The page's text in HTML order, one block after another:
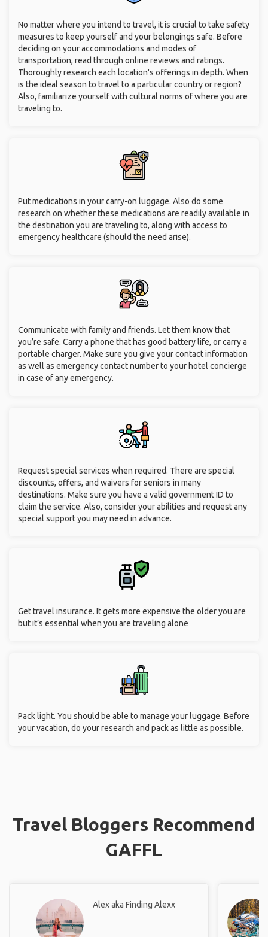
No matter where you intend to travel, it is crucial to take safety
measures to keep yourself and your belongings safe. Before
deciding on your accommodations and modes of
transportation, read through online reviews and ratings.
Thoroughly research each location's offerings in depth. When
is the ideal season to travel to a particular country or region?
Also, familiarize yourself with cultural norms of where you are
traveling to.
Put medications in your carry-on luggage. Also do some
research on whether these medications are readily available in
the destination you are traveling to, along with access to
emergency healthcare (should the need arise).
Communicate with family and friends. Let them know that
you’re safe. Carry a phone that has good battery life, or carry a
portable charger. Make sure you give your contact information
as well as emergency contact number to your hotel concierge
in case of any emergency.
Request special services when required. There are special
discounts, offers, and waivers for seniors in many
destinations. Make sure you have a valid government ID to
claim the service. Also, consider your abilities and request any
special support you may need in advance.
Get travel insurance. It gets more expensive the older you are
but it’s essential when you are traveling alone
Pack light. You should be able to manage your luggage. Before
your vacation, do your research and pack as little as possible.
Travel Bloggers Recommend
GAFFL
Alex aka Finding Alexx